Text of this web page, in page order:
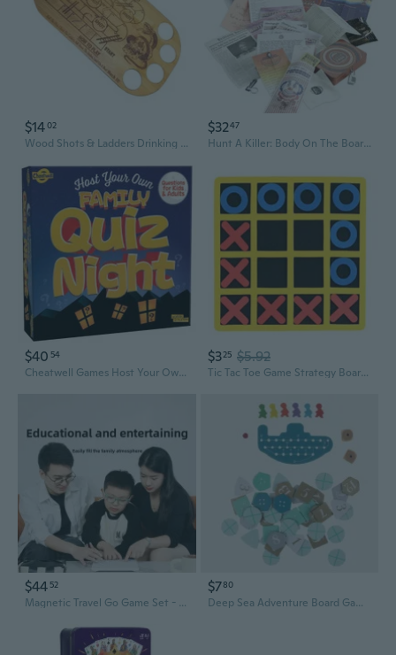
$1402
Wood Shots & Ladders Drinking Board Game Bar Game Drinking Party Game Supply
$3247
Hunt A Killer: Body On The Boardwalk Interactive Unsolved Mysteries Game, Murder Mysteries Card, Puzzle & Board Game
$40 54
Cheatwell Games Host Your Own Family Quiz Night - Trivia Board Game
$325 $5.92
Tic Tac Toe Game Strategy Board Games for Families to Challenge Brain Games
$44 52
Magnetic Travel Go Game Set - Electronic Smart Five-in-a-Row Board for Kids & Adults
$780
Deep Sea Adventure Board Game: Underwater Treasure Hunt for Parties & Family Fun